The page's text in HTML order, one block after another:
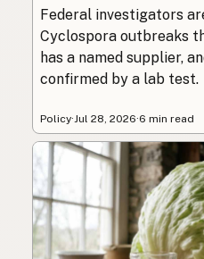
Federal investigators
Cyclospora outbreaks
has a named supplier,
confirmed by a lab test.
Policy·Jul 28, 2026·6 min read